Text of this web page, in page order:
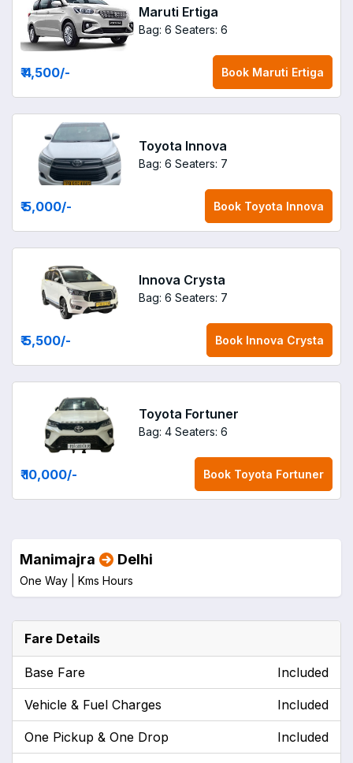
Maruti Ertiga
Bag: 6 Seaters: 6
₹ 4,500/- Book Maruti Ertiga
Toyota Innova
Bag: 6 Seaters: 7
₹ 5,000/- Book Toyota Innova
Innova Crysta
Bag: 6 Seaters: 7
₹ 5,500/- Book Innova Crysta
Toyota Fortuner
Bag: 4 Seaters: 6
₹ 10,000/- Book Toyota Fortuner
Manimajra Delhi
One Way | Kms Hours
Fare Details
Base Fare Included
Vehicle & Fuel Charges Included
One Pickup & One Drop Included